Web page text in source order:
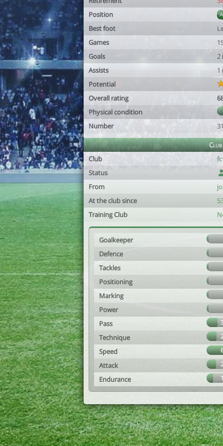
Position
Best foot
Games
Goals
2
Assists
1
Potential
Overall rating
Physical condition
Number
Club
Club
Status
From
At the club since
Training Club
Goalkeeper
Defence
Tackles
Positioning
Marking
Power
Pass
Technique
Speed
Attack
Endurance